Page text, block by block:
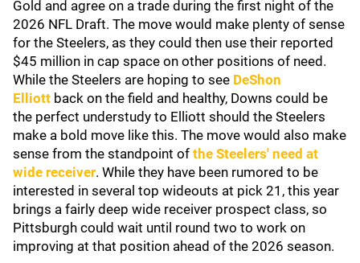
Gold and agree on a trade during the first night of the
2026 NFL Draft. The move would make plenty of sense
for the Steelers, as they could then use their reported
$45 million in cap space on other positions of need.
While the Steelers are hoping to see DeShon
Elliott back on the field and healthy, Downs could be
the perfect understudy to Elliott should the Steelers
make a bold move like this. The move would also make
sense from the standpoint of the Steelers' need at
wide receiver. While they have been rumored to be
interested in several top wideouts at pick 21, this year
brings a fairly deep wide receiver prospect class, so
Pittsburgh could wait until round two to work on
improving at that position ahead of the 2026 season.